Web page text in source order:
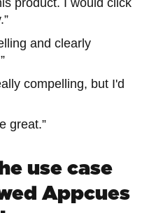
product. I would click
and clearly
compelling, but I'd
great.”
use case
Appcues